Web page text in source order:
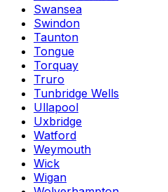
Swansea
Swindon
Taunton
Tongue
Torquay
Truro
Tunbridge Wells
Ullapool
Uxbridge
Watford
Weymouth
Wick
Wigan